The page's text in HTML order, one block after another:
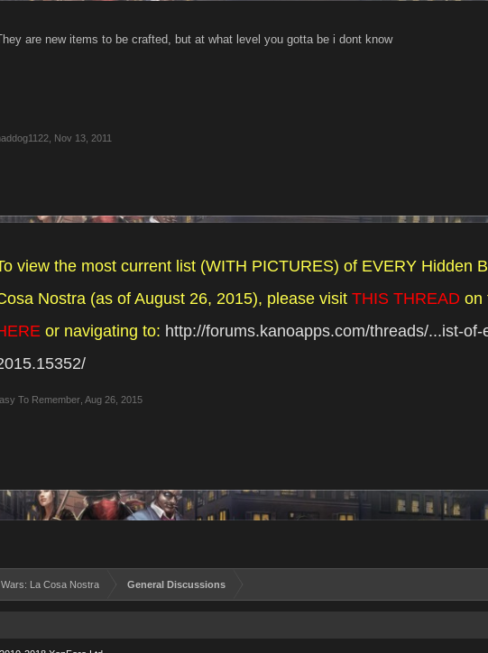
are new items to be crafted, but at what level you gotta be i dont know
Nov 13, 2011
view the most current list (WITH PICTURES) of EVERY Hidden
Nostra (as of August 26, 2015), please visit THIS THREAD on
or navigating to: http://forums.kanoapps.com/threads/...ist-
To Remember Aug 26, 2015
Wars: La Cosa Nostra General Discussions